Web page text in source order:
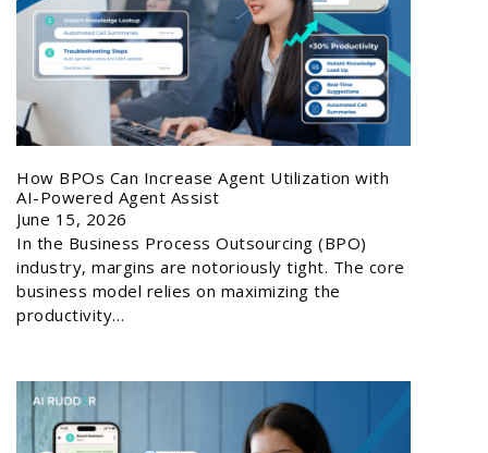
How BPOs Can Increase Agent Utilization with
AI-Powered Agent Assist
June 15, 2026
In the Business Process Outsourcing (BPO)
industry, margins are notoriously tight. The core
business model relies on maximizing the
productivity…